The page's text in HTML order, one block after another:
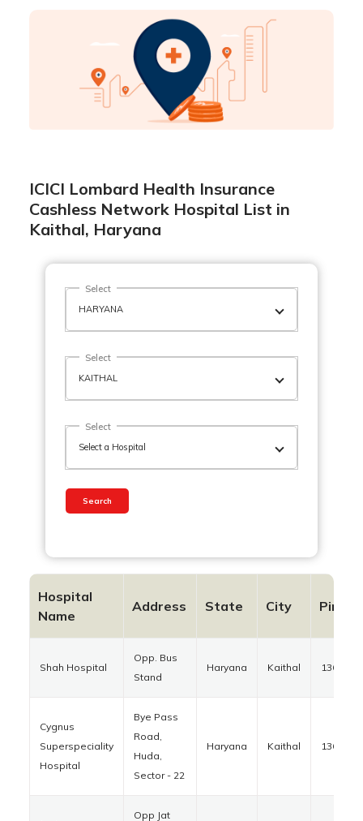
ICICI Lombard Health Insurance
Cashless Network Hospital List in
Kaithal, Haryana
Select
Select
Select
Search
Hospital
Name
Address State City
Shah Hospital
Opp. Bus
Stand
Haryana Kaithal 136027
Cygnus
Superspeciality
Hospital
Bye Pass
Road,
Huda,
Sector - 22
Haryana Kaithal 136027
Opp Jat